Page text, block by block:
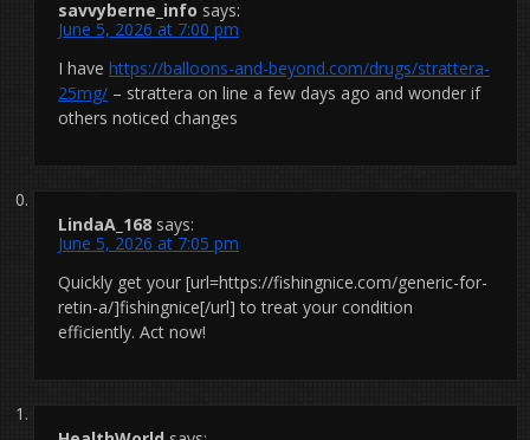
savvyberne_info says:
June 5, 2026 at 7:00 pm
I have https://balloons-and-beyond.com/drugs/strattera-
25mg/ – strattera on line a few days ago and wonder if
others noticed changes
LindaA_168 says:
June 5, 2026 at 7:05 pm
Quickly get your [url=https://fishingnice.com/generic-for-
retin-a/]fishingnice[/url] to treat your condition
efficiently. Act now!